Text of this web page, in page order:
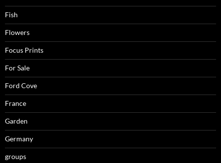
Fish
Flowers
Focus Prints
For Sale
Ford Cove
France
Garden
Germany
groups